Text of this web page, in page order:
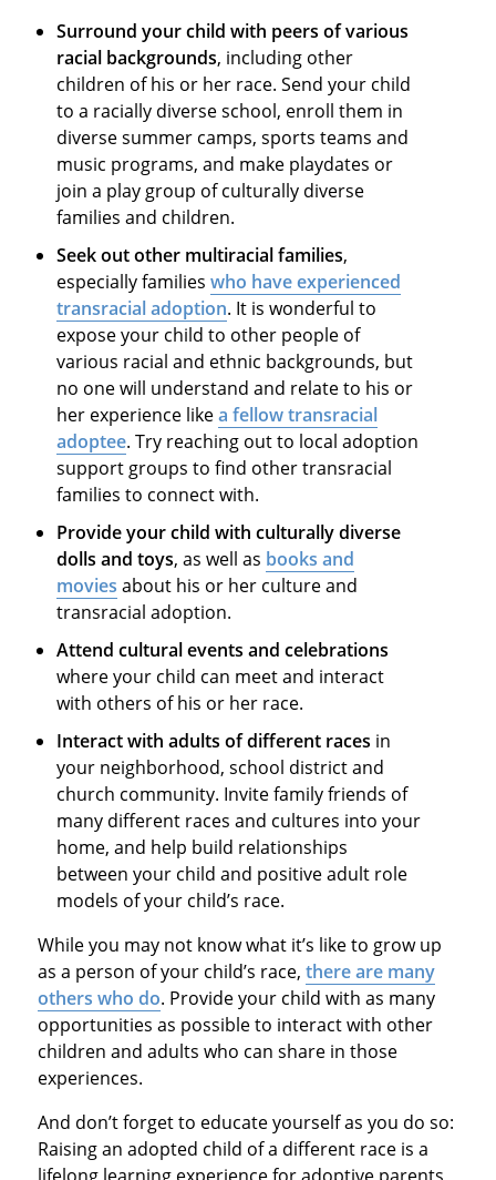
Surround your child with peers of various
racial backgrounds, including other
children of his or her race. Send your child
to a racially diverse school, enroll them in
diverse summer camps, sports teams and
music programs, and make playdates or
join a play group of culturally diverse
families and children.
Seek out other multiracial families,
especially familieswho have experienced
transracial adoption. It is wonderful to
expose your child to other people of
various racial and ethnic backgrounds, but
no one will understand and relate to his or
her experience likea fellow transracial
adoptee. Try reaching out to local adoption
support groups to find other transracial
families to connect with.
Provide your child with culturally diverse
dolls and toys, as well as books and
movies about his or her culture and
transracial adoption.
Attend cultural events and celebrations
where your child can meet and interact
with others of his or her race.
Interact with adults of different races in
your neighborhood, school district and
church community. Invite family friends of
many different races and cultures into your
home, and help build relationships
between your child and positive adult role
models of your child’s race.
While you may not know what it’s like to grow up
as a person of your child’s race, there are many
others who do. Provide your child with as many
opportunities as possible to interact with other
children and adults who can share in those
experiences.
And don’t forget to educate yourself as you do so:
Raising an adopted child of a different race is a